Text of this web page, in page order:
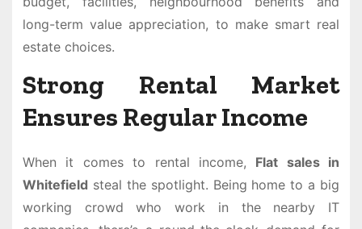
long-term value appreciation, to make smart real
estate choices.
Strong Rental Market
Ensures Regular Income
When it comes to rental income, Flat sales in
Whitefield steal the spotlight. Being home to a big
working crowd who work in the nearby IT